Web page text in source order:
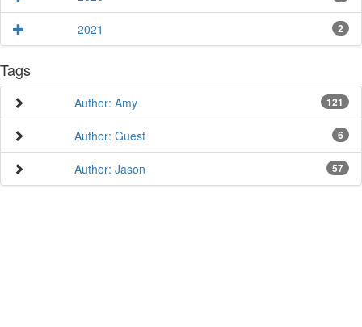
2021 2
Tags
Author: Amy 121
Author: Guest 6
Author: Jason 57